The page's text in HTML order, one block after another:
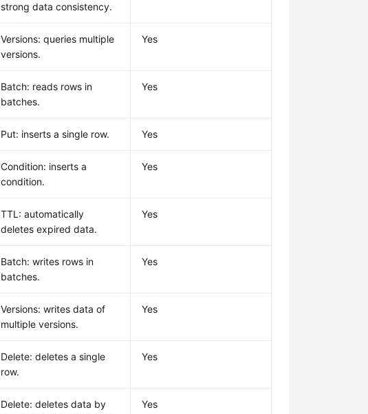
strong data consistency.
Versions: queries multiple
versions.
Yes
Batch: reads rows in
batches.
Yes
Put: inserts a single row. Yes
Condition: inserts a
condition.
Yes
TTL: automatically
deletes expired data.
Yes
Batch: writes rows in
batches.
Yes
Versions: writes data of
multiple versions.
Yes
Delete: deletes a single
row.
Yes
Delete: deletes data by
Yes